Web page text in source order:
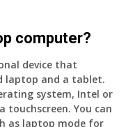
computer?
device that
laptop and a tablet.
system, Intel or
touchscreen. You can
as laptop mode for